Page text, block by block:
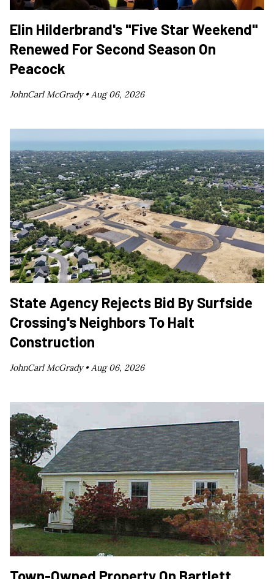
Elin Hilderbrand's "Five Star Weekend"
Renewed For Second Season On
Peacock
JohnCarl McGrady •Aug 06, 2026
State Agency Rejects Bid By Surfside
Crossing's Neighbors To Halt
Construction
JohnCarl McGrady •Aug 06, 2026
Town-Owned Property On Bartlett